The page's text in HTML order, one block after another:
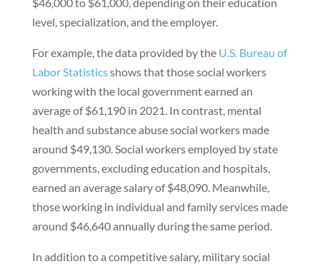
level, specialization, and the employer.
For example, the data provided by the U.S. Bureau of
Labor Statisticsshows that those social workers
working with the local government earned an
average of $61,190 in 2021. In contrast, mental
health and substance abuse social workers made
around $49,130. Social workers employed by state
governments, excluding education and hospitals,
earned an average salary of $48,090. Meanwhile,
those working in individual and family services made
around $46,640 annually during the same period.
In addition to a competitive salary, military social